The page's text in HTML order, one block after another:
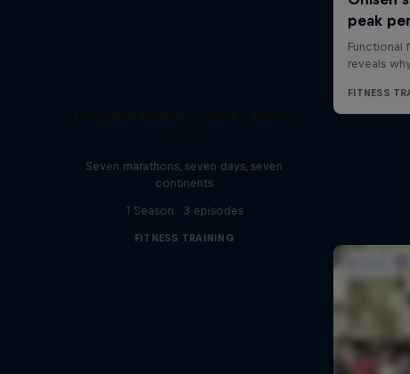
Seven marathons, seven days, seven
continents
1 Season · 3 episodes
FITNESS TRAINING